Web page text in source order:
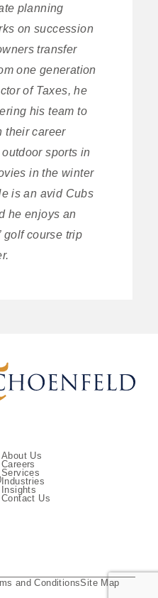
planning
on succession
transfer
one generation
of Taxes, he
his team to
their career
sports in
in the winter
is an avid Cubs
he enjoys an
golf course trip
About Us
Careers
Services
Industries
Insights
Contact Us
and ConditionsSite Map